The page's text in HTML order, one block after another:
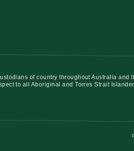
of country throughout Australia and
to all Aboriginal and Torres Strait